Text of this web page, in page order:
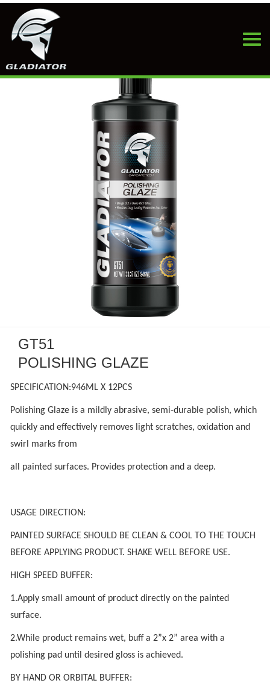
HOME>
GT51
POLISHING GLAZE
SPECIFICATION:946ML X 12PCS
Polishing Glaze is a mildly abrasive, semi-durable polish, which
quickly and effectively removes light scratches, oxidation and
swirl marks from
all painted surfaces. Provides protection and a deep.
USAGE DIRECTION:
PAINTED SURFACE SHOULD BE CLEAN & COOL TO THE TOUCH
BEFORE APPLYING PRODUCT. SHAKE WELL BEFORE USE.
HIGH SPEED BUFFER:
1.Apply small amount of product directly on the painted
surface.
2.While product remains wet, buff a 2”x 2” area with a
polishing pad until desired gloss is achieved.
BY HAND OR ORBITAL BUFFER: